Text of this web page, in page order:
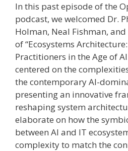
In this past episode of the
podcast, we welcomed Dr.
Holman, Neal Fishman,
of “Ecosystems
Practitioners in the Age of
centered on the
the contemporary AI-
presenting an innovative
reshaping system
elaborate on how the
between AI and IT
complexity to match the